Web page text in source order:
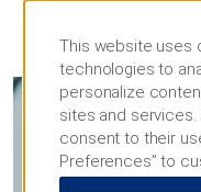
This website uses
technologies to
personalize
sites and services.
consent to their
Preferences” to
“Reject All” to